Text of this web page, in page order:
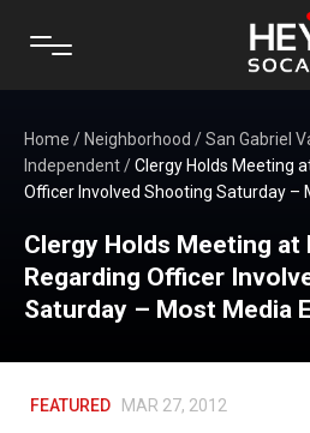
Home / Neighborhood /San Gabriel
Independent/Clergy Holds Meeting
Officer Involved Shooting Saturday –
Clergy Holds Meeting at
Regarding Officer
Saturday – Most Media
FEATURED MAR 27, 2012